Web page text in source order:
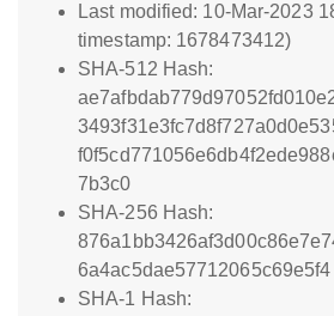
Last modified: 10-Mar-2023
timestamp: 1678473412)
SHA-512 Hash:
7b3c0
SHA-256 Hash:
6a4ac5dae57712065c69e5f4
SHA-1 Hash: